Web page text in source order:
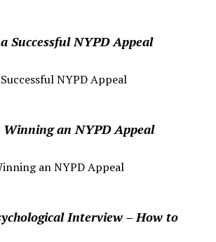
Successful NYPD Appeal
NYPD Appeal
an NYPD Appeal
an NYPD Appeal
Interview – How to